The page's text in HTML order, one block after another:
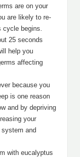
are on your
are likely to re-
cycle begins.
25 seconds
help you
affecting
because you
is one reason
and by depriving
your
and
with eucalyptus